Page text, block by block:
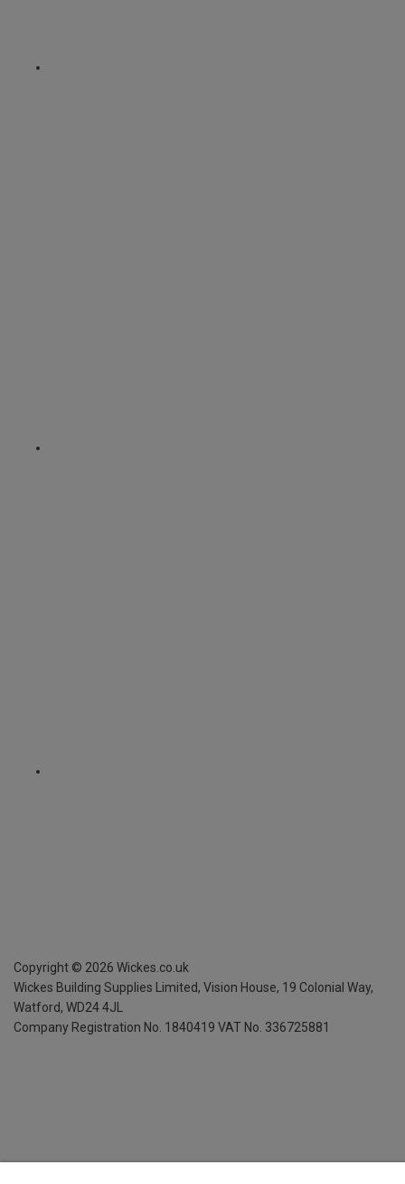
Copyright © 2026 Wickes.co.uk
Wickes Building Supplies Limited, Vision House, 19 Colonial Way,
Watford, WD24 4JL
Company Registration No. 1840419 VAT No. 336725881